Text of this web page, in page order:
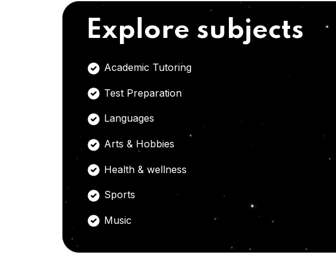
Explore subjects
Academic Tutoring
Test Preparation
Languages
Arts & Hobbies
Health & wellness
Sports
Music